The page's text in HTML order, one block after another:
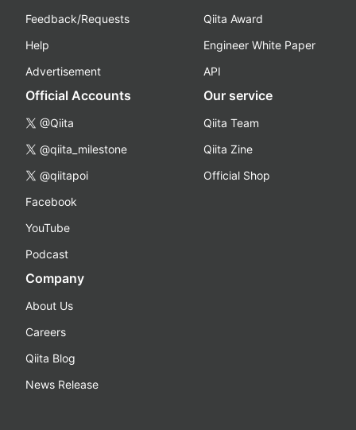
Feedback/Requests
Help
Advertisement
Qiita Award
Engineer White Paper
API
Official Accounts
@Qiita
@qiita_milestone
@qiitapoi
Facebook
YouTube
Podcast
Our service
Qiita Team
Qiita Zine
Official Shop
Company
About Us
Careers
Qiita Blog
News Release